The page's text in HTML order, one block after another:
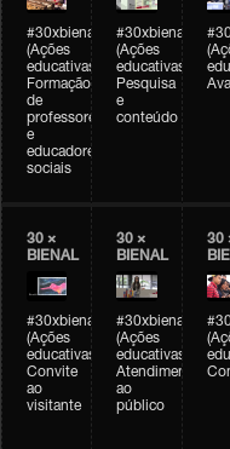
#30xbienal
(Ações
educativas)
Formação
de
professores
e
educadores
sociais
#30xbienal
(Ações
educativas)
Pesquisa
e
conteúdo
30 ×
BIENAL
#30xbienal
(Ações
educativas)
Convite
ao
visitante
30 ×
BIENAL
#30xbienal
(Ações
educativas)
Atendimento
ao
público
30